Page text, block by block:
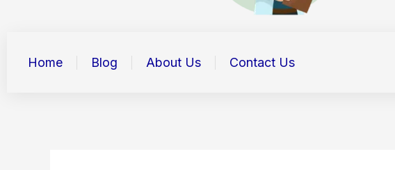
Home Blog About Us Contact Us